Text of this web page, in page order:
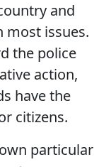
and
most issues.
the police
action,
have the
citizens.
particular